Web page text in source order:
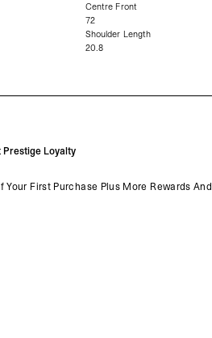
Centre Front
72
Shoulder Length
20.8
Loyalty
Your First Purchase Plus More Rewards And